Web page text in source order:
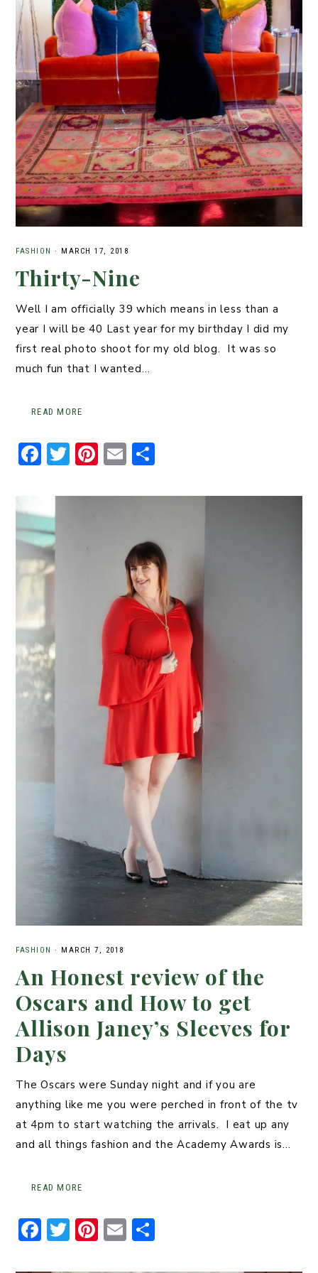
FASHION · MARCH 17, 2018
Thirty-Nine
Well I am officially 39 which means in less than a
year I will be 40 Last year for my birthday I did my
first real photo shoot for my old blog. It was so
much fun that I wanted…
READ MORE
F
e
b
o
k
T
it
er
Pi
t
E
ai ar
FASHION · MARCH 7, 2018
An Honest review of the
Oscars and How to get
Allison Janey’s Sleeves for
Days
The Oscars were Sunday night and if you are
anything like me you were perched in front of the tv
at 4pm to start watching the arrivals. I eat up any
and all things fashion and the Academy Awards is…
READ MORE
F T Pi E